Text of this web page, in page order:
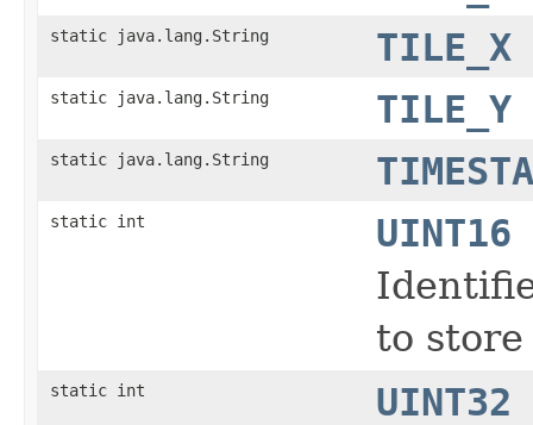
static java.lang.String TILE_X
static java.lang.String TILE_Y
static java.lang.String
static int
UINT16
to
static int
UINT32